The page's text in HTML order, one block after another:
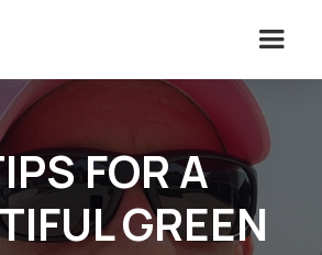
FOR A
GREEN